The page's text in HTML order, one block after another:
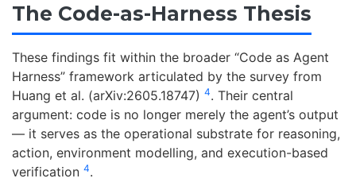
The Code-as-Harness Thesis
These findings fit within the broader “Code as Agent
Harness” framework articulated by the survey from
Huang et al. (arXiv:2605.18747) 4. Their central
argument: code is no longer merely the agent’s output
— it serves as the operational substrate for reasoning,
action, environment modelling, and execution-based
verification 4.